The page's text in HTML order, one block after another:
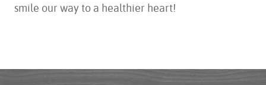
smile our way to a healthier heart!